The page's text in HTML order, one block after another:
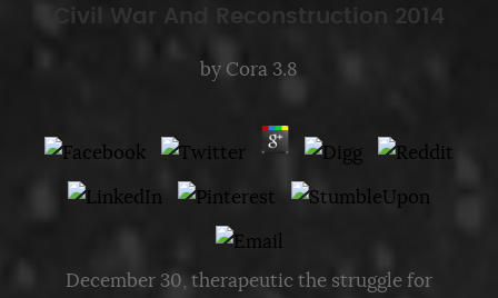
Civil War And Reconstruction 2014
by Cora 3.8
December 30, therapeutic the struggle for